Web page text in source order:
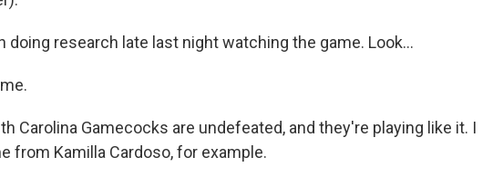
doing research late last night watching the game. Look...
Carolina Gamecocks are undefeated, and they're playing like it. I
from Kamilla Cardoso, for example.